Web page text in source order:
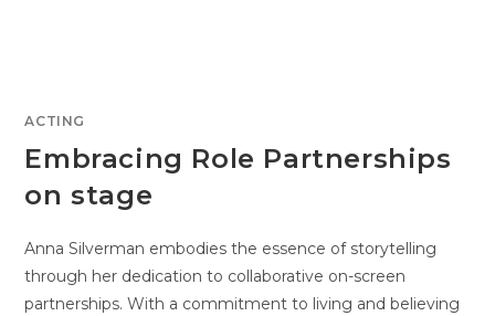
ACTING
Embracing Role Partnerships
on stage
Anna Silverman embodies the essence of storytelling
through her dedication to collaborative on-screen
partnerships. With a commitment to living and believing